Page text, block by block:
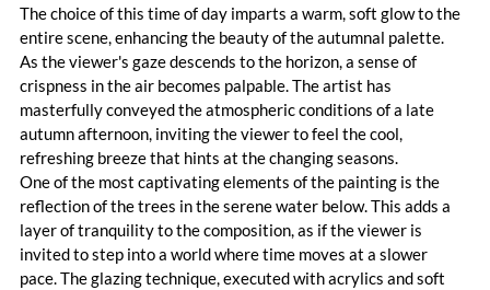
The choice of this time of day imparts a warm, soft glow to the
entire scene, enhancing the beauty of the autumnal palette.
As the viewer's gaze descends to the horizon, a sense of
crispness in the air becomes palpable. The artist has
masterfully conveyed the atmospheric conditions of a late
autumn afternoon, inviting the viewer to feel the cool,
refreshing breeze that hints at the changing seasons.
One of the most captivating elements of the painting is the
reflection of the trees in the serene water below. This adds a
layer of tranquility to the composition, as if the viewer is
invited to step into a world where time moves at a slower
pace. The glazing technique, executed with acrylics and soft